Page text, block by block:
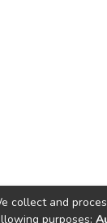
collect and
purposes: